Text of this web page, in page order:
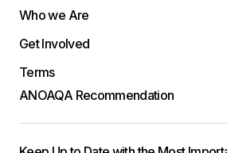
Who we Are
Get Involved
Terms
ANOAQA Recommendation